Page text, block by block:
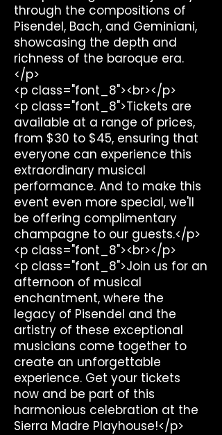
through the compositions of
Pisendel, Bach, and Geminiani,
showcasing the depth and
richness of the baroque era.
</p>
<p class="font_8"><br></p>
<p class="font_8">Tickets are
available at a range of prices,
from $30 to $45, ensuring that
everyone can experience this
extraordinary musical
performance. And to make this
event even more special, we'll
be offering complimentary
champagne to our guests.</p>
<p class="font_8"><br></p>
<p class="font_8">Join us for an
afternoon of musical
enchantment, where the
legacy of Pisendel and the
artistry of these exceptional
musicians come together to
create an unforgettable
experience. Get your tickets
now and be part of this
harmonious celebration at the
Sierra Madre Playhouse!</p>